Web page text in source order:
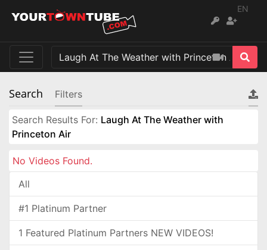
EN
Search Filters
Search Results For: Laugh At The Weather with
Princeton Air
No Videos Found.
All
#1 Platinum Partner
1 Featured Platinum Partners NEW VIDEOS!